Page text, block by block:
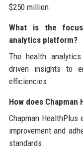
$250 million.
What is the focus
analytics platform?
The health
driven insights to
efficiencies.
How does
Chapman HealthPlus
improvement and
standards.